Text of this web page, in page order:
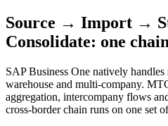
Source → Import →
Consolidate: one
SAP Business One natively
warehouse and multi-company.
aggregation, intercompany flows
cross-border chain runs on one set